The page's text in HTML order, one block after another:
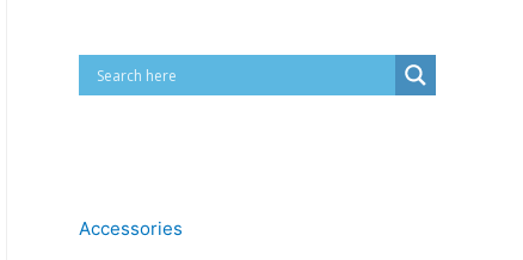
Accessories